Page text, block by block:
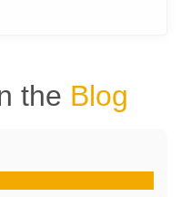
the Blog